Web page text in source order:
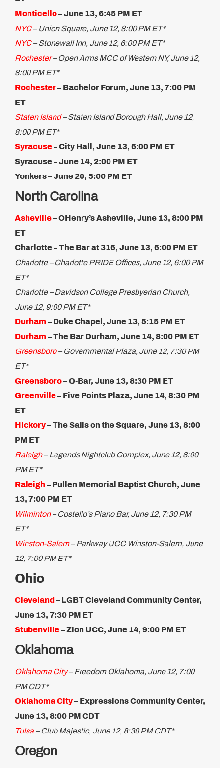
Monticello– June 13, ​6:45 PM ET
NYC– Union Square, June 12, 8:00 PM ET*
NYC– Stonewall Inn, June 12, 6:00 PM ET*
Rochester– Open Arms MCC of Western NY, June 12,
8:00 PM ET*
Rochester– Bachelor Forum, June 13, 7:00 PM
ET
Staten Island– Staten Island Borough Hall, June 12,
8:00 PM ET*
Syracuse– City Hall, June 13, 6:00 PM ET
Syracuse – June 14, 2:00 PM ET
Yonkers – June 20, 5:​00 PM ET
North Carolina
Asheville– OHenry’s Asheville, June 13, 8:00 PM
ET
Charlotte – The Bar at 316, June 13, 6:00 PM ET
Charlotte – Charlotte PRIDE Offices, June 12, 6:00 PM
ET*
Charlotte – Davidson College Presbyerian Church,
June 12, 9:00 PM ET*
Durham – Duke Chapel, June 13, 5:15 PM ET​
Durham – The Bar Durham, June 14, 8:00 PM ET
Greensboro– Governmental Plaza, June 12, 7:30 PM
ET*
Greensboro– Q-Bar, June 13, 8:30 PM ET
Greenville– Five Points Plaza, June 14, 8:30 PM
ET
Hickory– The Sails on the Square, June 13, 8:00
PM ET
Raleigh– Legends Nightclub Complex, June 12, 8:00
PM ET*
Raleigh– Pullen Memorial Baptist Church, June
13, 7:00 PM ET
Wilminton– Costello’s Piano Bar, June 12, 7:30 PM
ET*
Winston-Salem– Parkway UCC Winston-Salem, June
12, 7:00 PM ET*
Ohio
Cleveland – LGBT Cleveland Community Center,
June 13, 7:30 PM ET
Stubenville– Zion UCC, June 14, 9:00 PM ET
Oklahoma
Oklahoma City– Freedom Oklahoma, June 12, 7:00
PM CDT*
Oklahoma City– Expressions Community Center,
June ​13, 8:00 PM CDT
Tulsa – Club Majestic, June 12, 8:30 PM CDT*
Oregon